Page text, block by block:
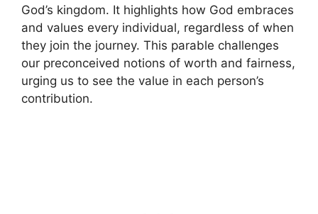
God’s kingdom. It highlights how God embraces
and values every individual, regardless of when
they join the journey. This parable challenges
our preconceived notions of worth and fairness,
urging us to see the value in each person’s
contribution.